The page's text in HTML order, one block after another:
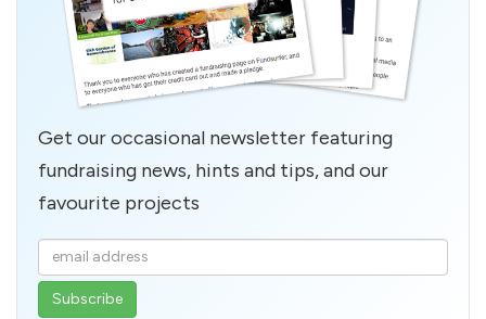
Get our occasional newsletter featuring
fundraising news, hints and tips, and our
favourite projects
Enter
your
email